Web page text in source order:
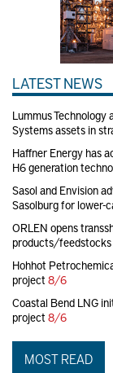
LATEST NEWS
Lummus
Systems assets in
Haffner Energy has
H6 generation
Sasol and Envision
Sasolburg for lower-
ORLEN opens
products/
Hohhot
project 8/6
Coastal Bend LNG
project 8/6
MOST READ